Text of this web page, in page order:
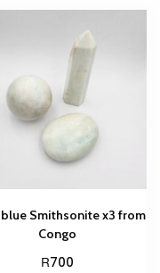
Smithsonite x3 from
Congo
R700